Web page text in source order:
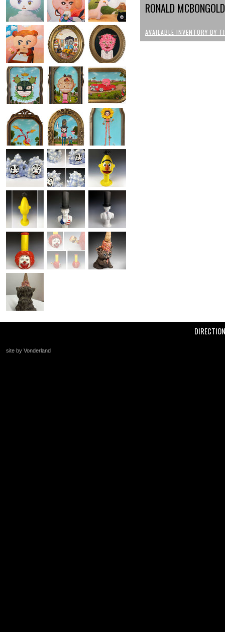
RONALD
AVAILABLE INVENTORY BY
site by Vonderland
+